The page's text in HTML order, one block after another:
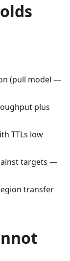
(pull model —
plus
TTLs low
targets —
transfer